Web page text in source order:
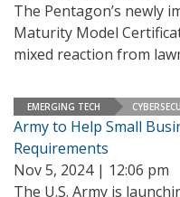
The Pentagon’s newly
Maturity Model
mixed reaction from
EMERGING TECH
Army to Help Small
Requirements
Nov 5, 2024 | 12:06 pm
The U.S. Army is